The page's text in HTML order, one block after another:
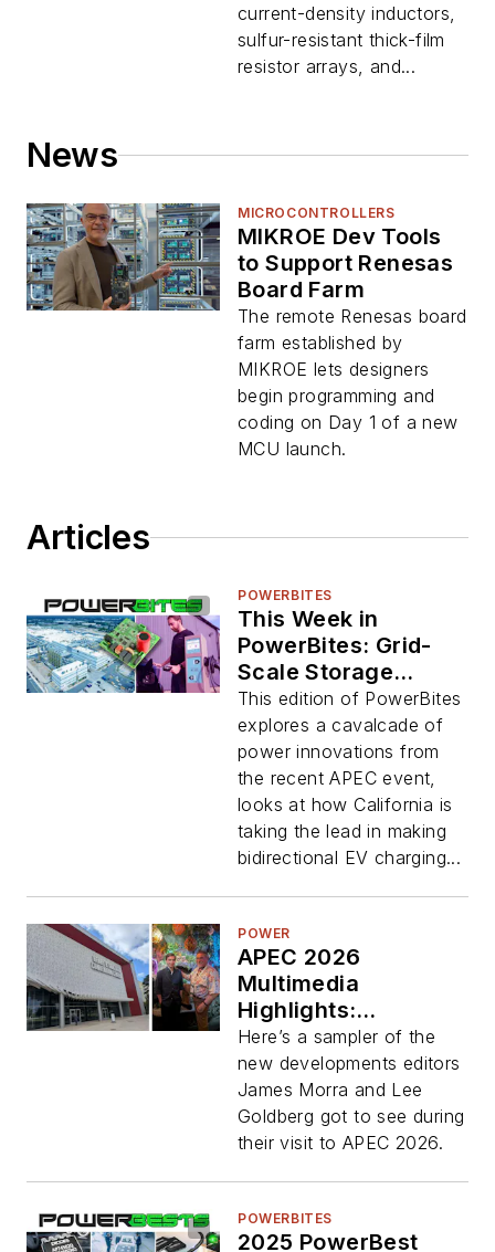
current-density inductors,
sulfur-resistant thick-film
resistor arrays, and...
News
MICROCONTROLLERS
MIKROE Dev Tools
to Support Renesas
Board Farm
The remote Renesas board
farm established by
MIKROE lets designers
begin programming and
coding on Day 1 of a new
MCU launch.
Articles
POWERBITES
This Week in
PowerBites: Grid-
Scale Storage
Boom, V2G
Initiative, and APEC
Standouts
This edition of PowerBites
explores a cavalcade of
power innovations from
the recent APEC event,
looks at how California is
taking the lead in making
bidirectional EV charging...
POWER
APEC 2026
Multimedia
Highlights:
Bidirectional GaN,
Multichip Modules,
and Mini Regulators
Here’s a sampler of the
new developments editors
James Morra and Lee
Goldberg got to see during
their visit to APEC 2026.
POWERBITES
2025 PowerBest